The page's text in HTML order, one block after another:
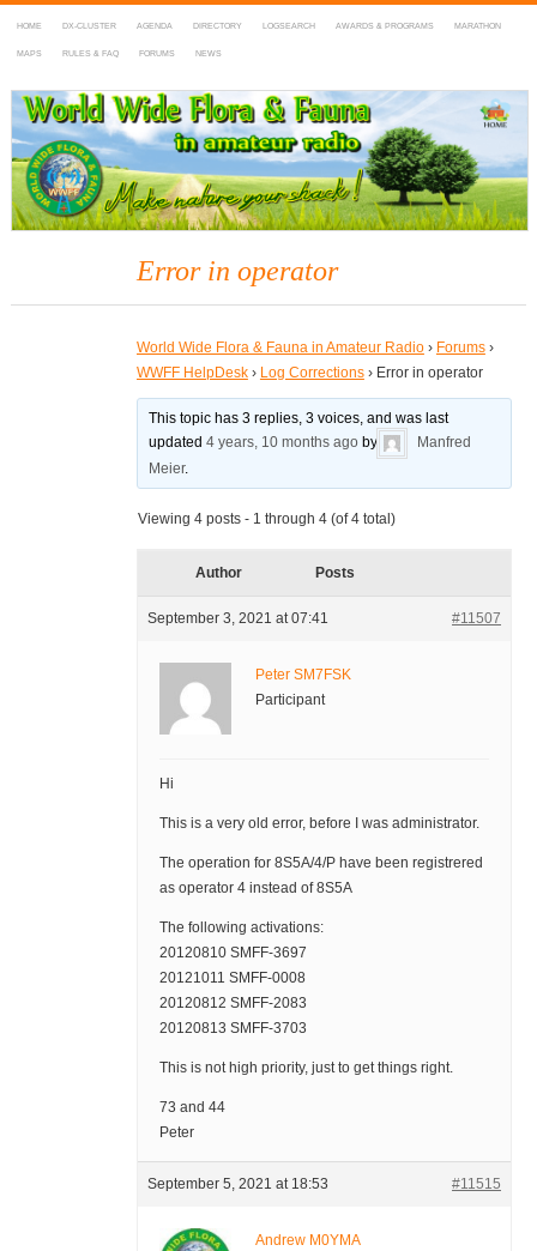
HOME DX-CLUSTER AGENDA DIRECTORY LOGSEARCH AWARDS & PROGRAMS MARATHON
MAPS RULES & FAQ FORUMS NEWS
WWFF
~ World Wide Flora & Fauna in Amateur Radio
Error in operator
World Wide Flora & Fauna in Amateur Radio › Forums ›
WWFF HelpDesk › Log Corrections › Error in operator
This topic has 3 replies, 3 voices, and was last
updated4 years, 10 months ago by
Manfred
Meier.
Viewing 4 posts - 1 through 4 (of 4 total)
Author Posts
September 3, 2021 at 07:41 #11507
Peter SM7FSK
Participant
Hi
This is a very old error, before I was administrator.
The operation for 8S5A/4/P have been registrered
as operator 4 instead of 8S5A
The following activations:
20120810 SMFF-3697
20121011 SMFF-0008
20120812 SMFF-2083
20120813 SMFF-3703
This is not high priority, just to get things right.
73 and 44
Peter
September 5, 2021 at 18:53 #11515
Andrew M0YMA